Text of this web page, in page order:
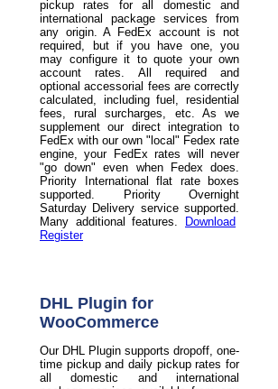
pickup rates for all domestic and
international package services from
any origin. A FedEx account is not
required, but if you have one, you
may configure it to quote your own
account rates. All required and
optional accessorial fees are correctly
calculated, including fuel, residential
fees, rural surcharges, etc. As we
supplement our direct integration to
FedEx with our own "local" Fedex rate
engine, your FedEx rates will never
"go down" even when Fedex does.
Priority International flat rate boxes
supported. Priority Overnight
Saturday Delivery service supported.
Many additional features.
Download
Register
DHL Plugin for
WooCommerce
Our DHL Plugin supports dropoff, one-
time pickup and daily pickup rates for
all domestic and international